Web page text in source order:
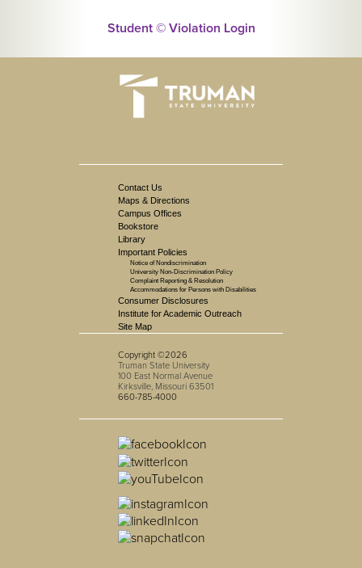
Student © Violation Login
Contact Us
Maps & Directions
Campus Offices
Bookstore
Library
Important Policies
Notice of Nondiscrimination
University Non-Discrimination Policy
Complaint Reporting & Resolution
Accommodations for Persons with Disabilities
Consumer Disclosures
Institute for Academic Outreach
Site Map
Copyright ©2026
Truman State University
100 East Normal Avenue
Kirksville, Missouri 63501
660-785-4000